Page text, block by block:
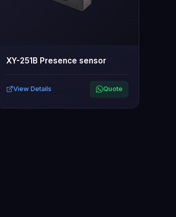
XY-251B Presence sensor
View Details Quote